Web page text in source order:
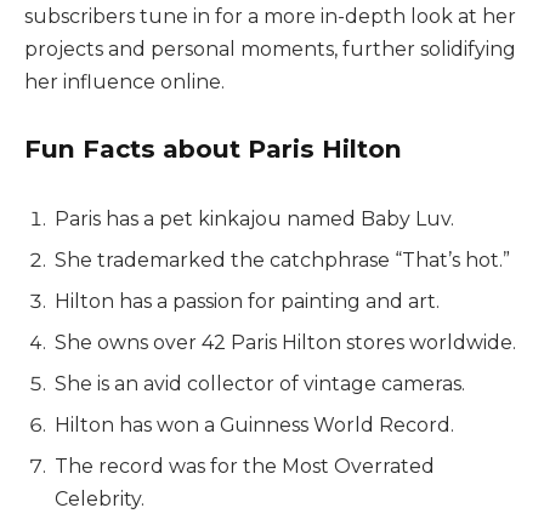
subscribers tune in for a more in-depth look at her
projects and personal moments, further solidifying
her influence online.
Fun Facts about Paris Hilton
Paris has a pet kinkajou named Baby Luv.
She trademarked the catchphrase “That’s hot.”
Hilton has a passion for painting and art.
She owns over 42 Paris Hilton stores worldwide.
She is an avid collector of vintage cameras.
Hilton has won a Guinness World Record.
The record was for the Most Overrated
Celebrity.